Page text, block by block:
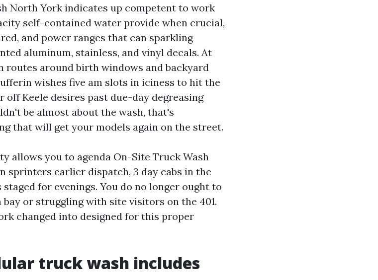
North York indicates up competent to work
self-contained water provide when crucial,
and power ranges that can sparkling
aluminum, stainless, and vinyl decals. At
routes around birth windows and backyard
wishes five am slots in iciness to hit the
Keele desires past due-day degreasing
be almost about the wash, that's
that will get your models again on the street.
allows you to agenda On-Site Truck Wash
sprinters earlier dispatch, 3 day cabs in the
for evenings. You do no longer ought to
or struggling with site visitors on the 401.
changed into designed for this proper
truck wash includes